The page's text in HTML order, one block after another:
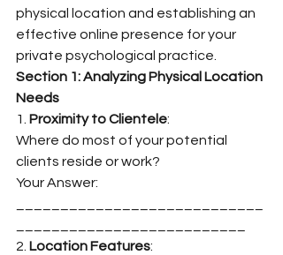
physical location and establishing an
effective online presence for your
private psychological practice.
Section 1: Analyzing Physical Location
Needs
1. Proximity to Clientele:
Where do most of your potential
clients reside or work?
Your Answer:
2. Location Features: